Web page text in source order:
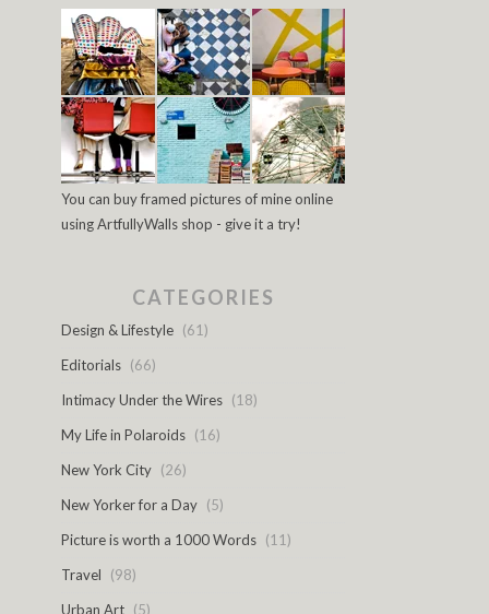
You can buy framed pictures of mine online
using ArtfullyWalls shop - give it a try!
CATEGORIES
Design & Lifestyle (61)
Editorials (66)
Intimacy Under the Wires (18)
My Life in Polaroids (16)
New York City (26)
New Yorker for a Day (5)
Picture is worth a 1000 Words (11)
Travel
(98)
Urban Art (5)